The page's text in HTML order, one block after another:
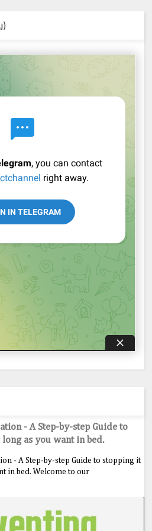
- A Step-by-step Guide to
as you want in bed.
- A Step-by-step Guide to stopping it
in bed. Welcome to our